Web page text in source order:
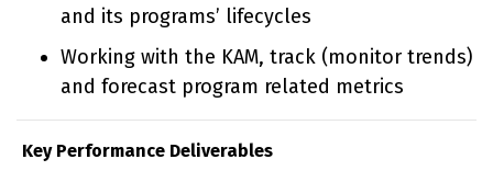
and its programs’ lifecycles
Working with the KAM, track (monitor trends)
and forecast program related metrics
Key Performance Deliverables